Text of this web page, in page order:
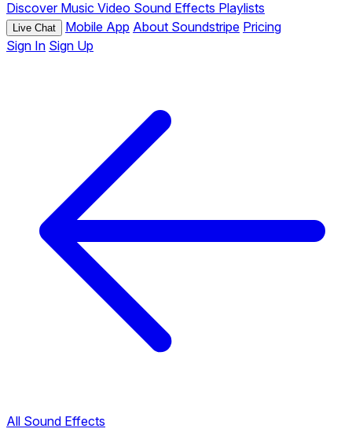
Discover Music Video Sound Effects Playlists
Live Chat Mobile App About Soundstripe Pricing
Sign In Sign Up
All Sound Effects